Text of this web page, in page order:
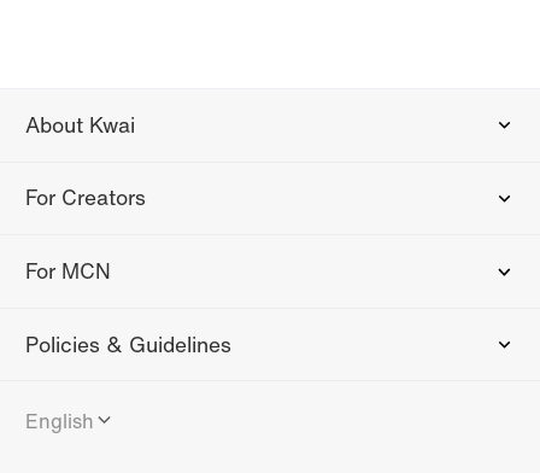
About Kwai
For Creators
For MCN
Policies & Guidelines
English